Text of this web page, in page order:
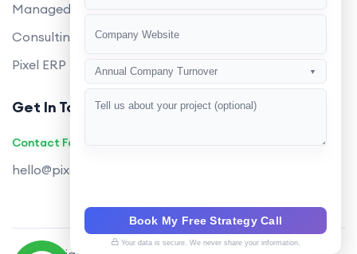
Managed Services
Consulting
Pixel ERP
Get In Touch
Contact Founders on WhatsApp
hello@pixeltech.ai
Annual Company Turnover ▼
Book My Free Strategy Call
Your data is secure. We never share your information.